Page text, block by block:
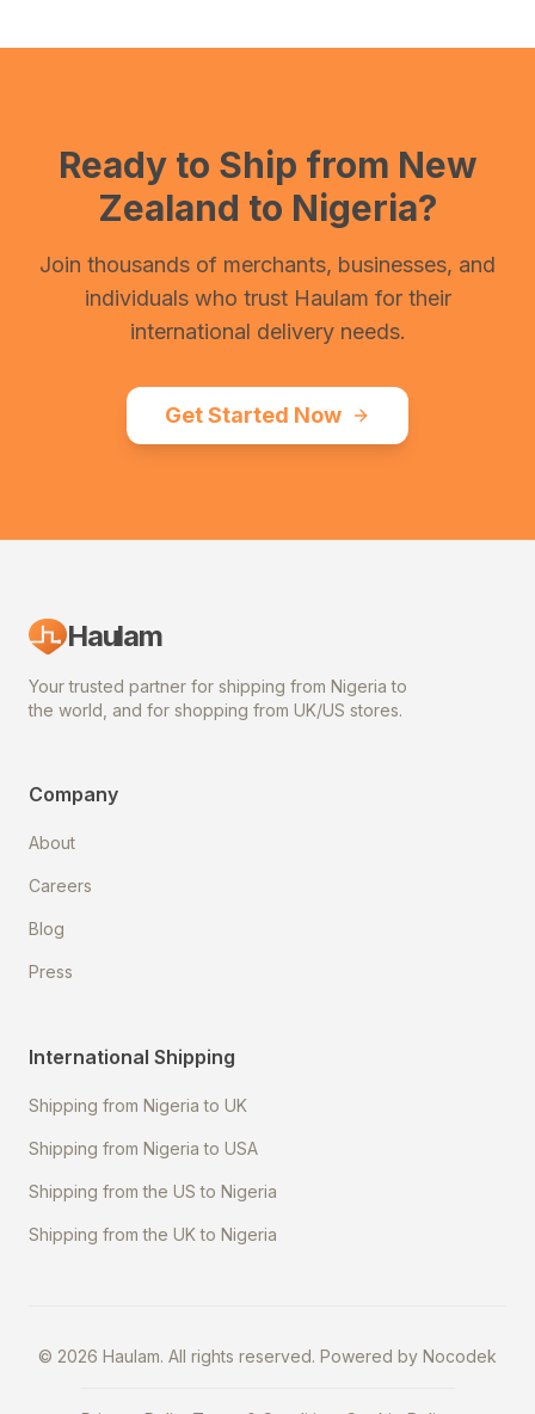
Ready to Ship from New
Zealand to Nigeria?
Join thousands of merchants, businesses, and
individuals who trust Haulam for their
international delivery needs.
Get Started Now
Haulam
Your trusted partner for shipping from Nigeria to
the world, and for shopping from UK/US stores.
Company
About
Careers
Blog
Press
International Shipping
Shipping from Nigeria to UK
Shipping from Nigeria to USA
Shipping from the US to Nigeria
Shipping from the UK to Nigeria
© 2026 Haulam. All rights reserved. Powered by Nocodek